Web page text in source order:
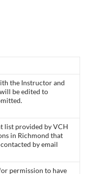
the Instructor and
be edited to
list provided by VCH
in Richmond that
by email
permission to have